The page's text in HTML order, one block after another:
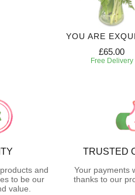
YOU ARE
£65.00
Free Delivery
and
to be our
value.
TRUSTED
Your payments
thanks to our